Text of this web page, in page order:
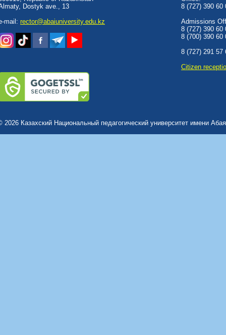
Dostyk аve., 13
mail: rector@abaiuniversity.edu.kz
8 (727) 390 60
Admissions
8 (727) 390 60
8 (700) 390 60
8 (727) 291 57
Сitizen
2026 Казахский Национальный педагогический университет имени Абая